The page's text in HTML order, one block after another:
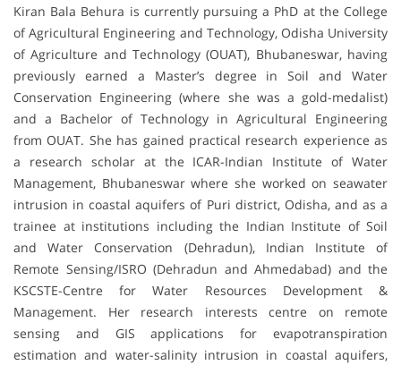
Kiran Bala Behura is currently pursuing a PhD at the College
of Agricultural Engineering and Technology, Odisha University
of Agriculture and Technology (OUAT), Bhubaneswar, having
previously earned a Master’s degree in Soil and Water
Conservation Engineering (where she was a gold-medalist)
and a Bachelor of Technology in Agricultural Engineering
from OUAT. She has gained practical research experience as
a research scholar at the ICAR-Indian Institute of Water
Management, Bhubaneswar where she worked on seawater
intrusion in coastal aquifers of Puri district, Odisha, and as a
trainee at institutions including the Indian Institute of Soil
and Water Conservation (Dehradun), Indian Institute of
Remote Sensing/ISRO (Dehradun and Ahmedabad) and the
KSCSTE-Centre for Water Resources Development &
Management. Her research interests centre on remote
sensing and GIS applications for evapotranspiration
estimation and water-salinity intrusion in coastal aquifers,